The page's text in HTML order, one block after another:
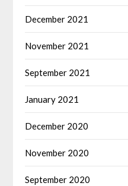
December 2021
November 2021
September 2021
January 2021
December 2020
November 2020
September 2020